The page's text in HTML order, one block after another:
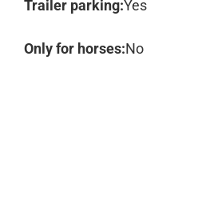
Trailer parking:Yes
Only for horses:No